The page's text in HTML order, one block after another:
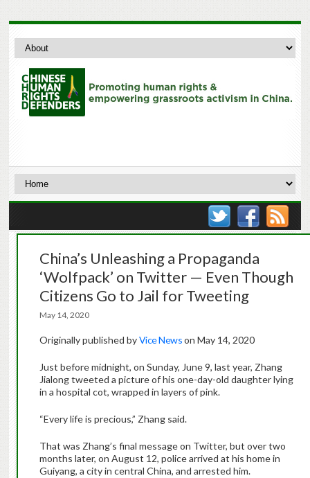
China’s Unleashing a Propaganda
‘Wolfpack’ on Twitter — Even Though
Citizens Go to Jail for Tweeting
May 14, 2020
Originally published byVice Newson May 14, 2020
Just before midnight, on Sunday, June 9, last year, Zhang
Jialong tweeted a picture of his one-day-old daughter lying
in a hospital cot, wrapped in layers of pink.
“Every life is precious,” Zhang said.
That was Zhang’s final message on Twitter, but over two
months later, on August 12, police arrived at his home in
Guiyang, a city in central China, and arrested him.